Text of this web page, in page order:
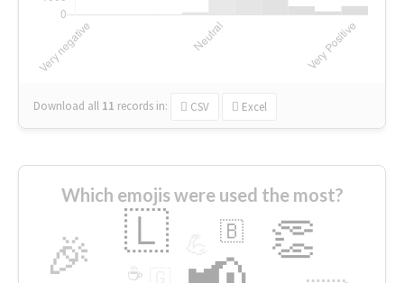
Download all 11 records in: CSV Excel
Which emojis were used the most?
🎉 👏
🇱 🇧
☕